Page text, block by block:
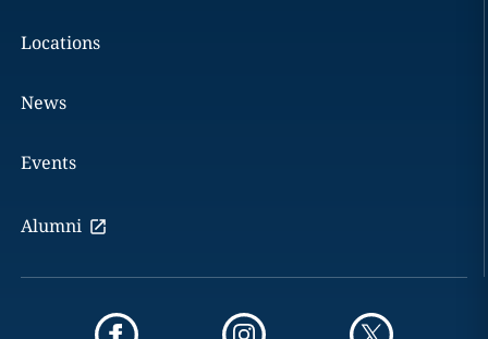
Locations
News
Events
Alumni